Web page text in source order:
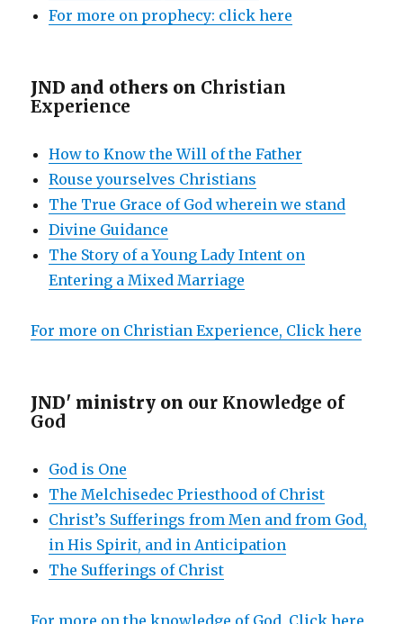
For more on prophecy: click here
JND and others on Christian
Experience
How to Know the Will of the Father
Rouse yourselves Christians
The True Grace of God wherein we stand
Divine Guidance
The Story of a Young Lady Intent on
Entering a Mixed Marriage
For more on Christian Experience, Click here
JND' ministry on our Knowledge of
God
God is One
The Melchisedec Priesthood of Christ
Christ’s Sufferings from Men and from God,
in His Spirit, and in Anticipation
The Sufferings of Christ
For more on the knowledge of God, Click here